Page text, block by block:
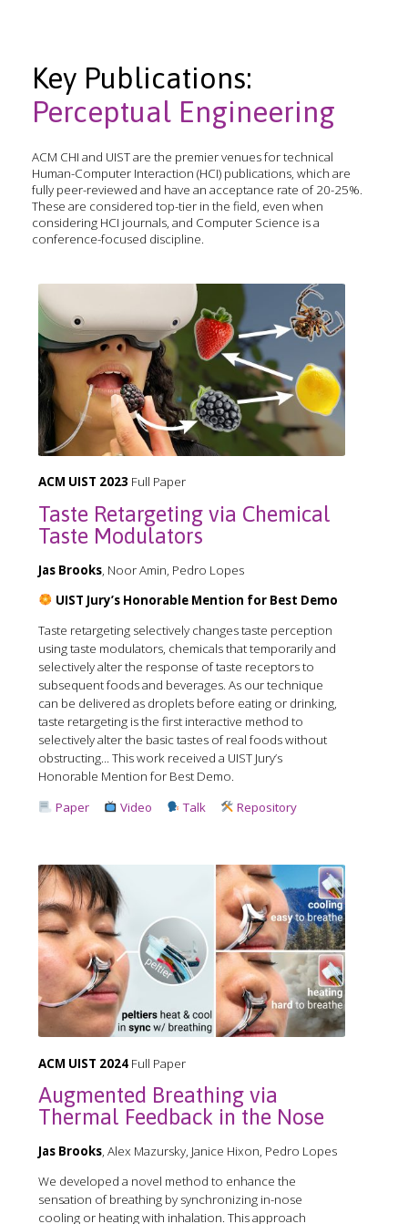
Key Publications:
Perceptual Engineering
ACM CHI and UIST are the premier venues for technical
Human-Computer Interaction (HCI) publications, which are
fully peer-reviewed and have an acceptance rate of 20-25%.
These are considered top-tier in the field, even when
considering HCI journals, and Computer Science is a
conference-focused discipline.
ACM UIST 2023 Full Paper
Taste Retargeting via Chemical
Taste Modulators
Jas Brooks, Noor Amin, Pedro Lopes
UIST Jury’s Honorable Mention for Best Demo
Taste retargeting selectively changes taste perception
using taste modulators, chemicals that temporarily and
selectively alter the response of taste receptors to
subsequent foods and beverages. As our technique
can be delivered as droplets before eating or drinking,
taste retargeting is the first interactive method to
selectively alter the basic tastes of real foods without
obstructing... This work received a️ UIST Jury’s
Honorable Mention for Best Demo.
Paper
Video Talk Repository
ACM UIST 2024 Full Paper
Augmented Breathing via
Thermal Feedback in the Nose
Jas Brooks, Alex Mazursky, Janice Hixon, Pedro Lopes
We developed a novel method to enhance the
sensation of breathing by synchronizing in-nose
cooling or heating with inhalation. This approach